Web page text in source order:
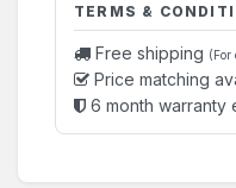
TERMS &
Free shipping (For
Price matching
6 month warranty